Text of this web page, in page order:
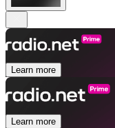
Learn more
Learn more